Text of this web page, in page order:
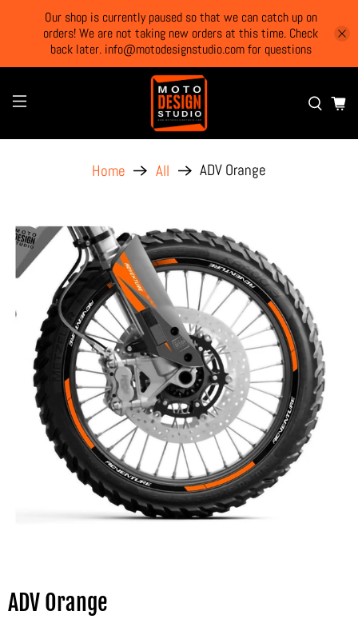
Our shop is currently paused so that we can catch up on
orders! We are not taking new orders at this time. Check
back later. info@motodesignstudio.com for questions
Home All ADV Orange
ADV Orange